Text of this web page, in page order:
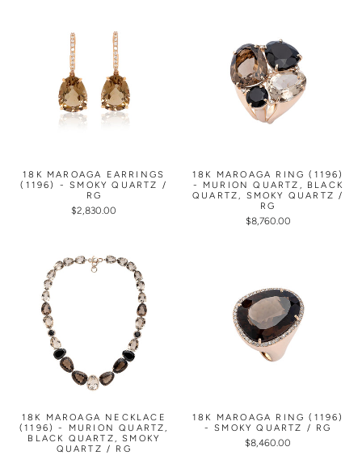
18K MAROAGA EARRINGS
(1196) - SMOKY QUARTZ /
RG
$2,830.00
18K MAROAGA RING (1196)
- MURION QUARTZ, BLACK
QUARTZ, SMOKY QUARTZ /
RG
$8,760.00
18K MAROAGA NECKLACE
(1196) - MURION QUARTZ,
BLACK QUARTZ, SMOKY
QUARTZ / RG
18K MAROAGA RING (1196)
- SMOKY QUARTZ / RG
$8,460.00